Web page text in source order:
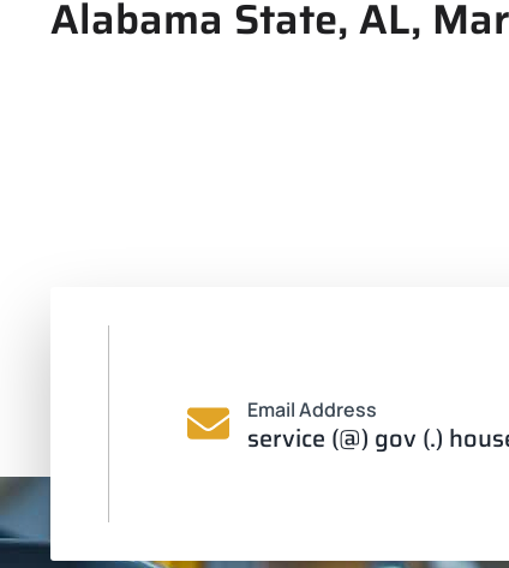
Alabama State, AL,
Email Address
service (@) gov (.)